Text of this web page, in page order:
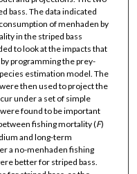
bass. The data indicated
of menhaden by
in the striped bass
to look at the impacts that
programming the prey-
estimation model. The
then used to project the
under a set of simple
found to be important
fishing mortality (F)
and long-term
a no-menhaden fishing
better for striped bass.